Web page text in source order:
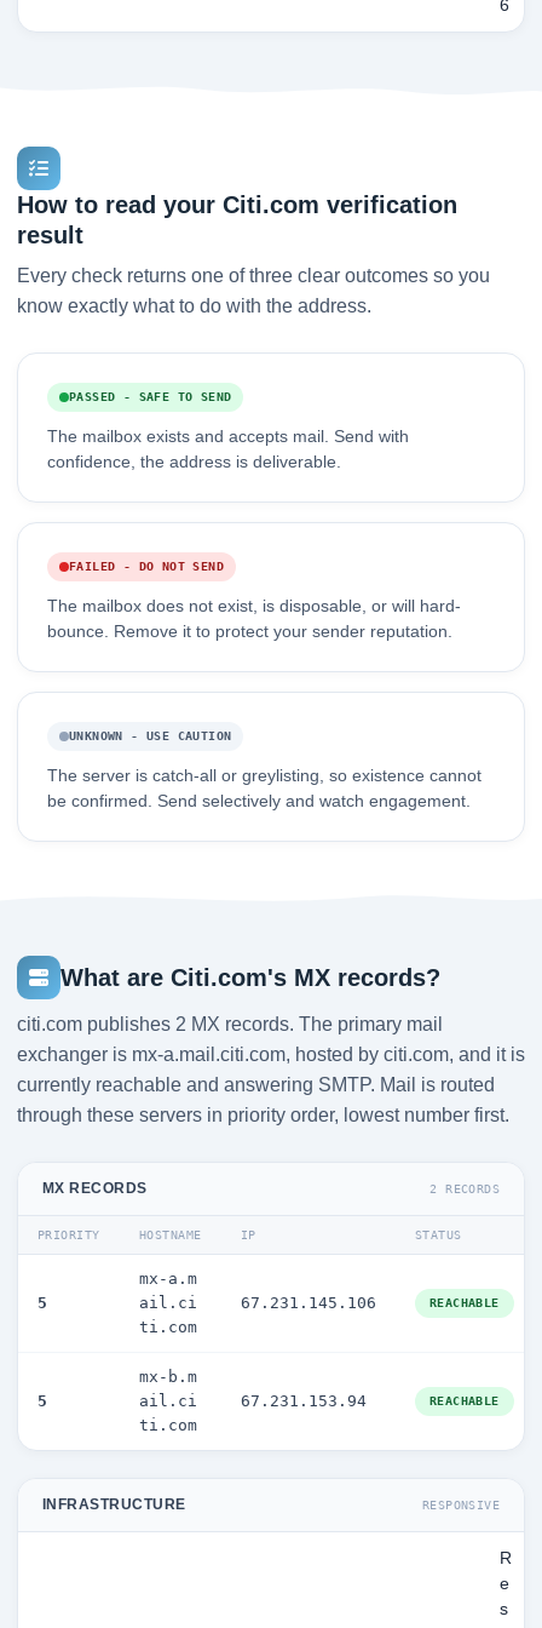
6
How to read your Citi.com verification
result
Every check returns one of three clear outcomes so you
know exactly what to do with the address.
PASSED - SAFE TO SEND
The mailbox exists and accepts mail. Send with
confidence, the address is deliverable.
FAILED - DO NOT SEND
The mailbox does not exist, is disposable, or will hard-
bounce. Remove it to protect your sender reputation.
UNKNOWN - USE CAUTION
The server is catch-all or greylisting, so existence cannot
be confirmed. Send selectively and watch engagement.
What are Citi.com's MX records?
citi.com publishes 2 MX records. The primary mail
exchanger is mx-a.mail.citi.com, hosted by citi.com, and it is
currently reachable and answering SMTP. Mail is routed
through these servers in priority order, lowest number first.
MX RECORDS 2 RECORDS
PRIORITY HOSTNAME IP STATUS
5
mx-a.m
ail.ci
ti.com
67.231.145.106 REACHABLE
5
mx-b.m
ail.ci
ti.com
67.231.153.94 REACHABLE
INFRASTRUCTURE RESPONSIVE
R
e
s